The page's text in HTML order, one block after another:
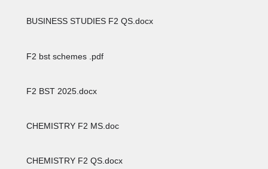
BUSINESS STUDIES F2 QS.docx
F2 bst schemes .pdf
F2 BST 2025.docx
CHEMISTRY F2 MS.doc
CHEMISTRY F2 QS.docx